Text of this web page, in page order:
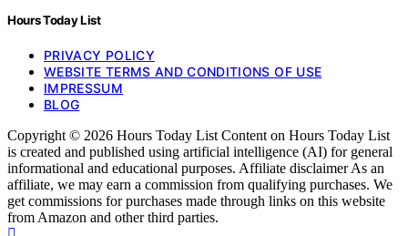
Hours Today List
PRIVACY POLICY
WEBSITE TERMS AND CONDITIONS OF USE
IMPRESSUM
BLOG
Copyright © 2026 Hours Today List Content on Hours Today List
is created and published using artificial intelligence (AI) for general
informational and educational purposes. Affiliate disclaimer As an
affiliate, we may earn a commission from qualifying purchases. We
get commissions for purchases made through links on this website
from Amazon and other third parties.